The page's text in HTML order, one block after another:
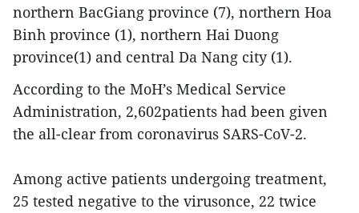
northern BacGiang province (7), northern Hoa
Binh province (1), northern Hai Duong
province(1) and central Da Nang city (1).
According to the MoH’s Medical Service
Administration, 2,602patients had been given
the all-clear from coronavirus SARS-CoV-2.
Among active patients undergoing treatment,
25 tested negative to the virusonce, 22 twice